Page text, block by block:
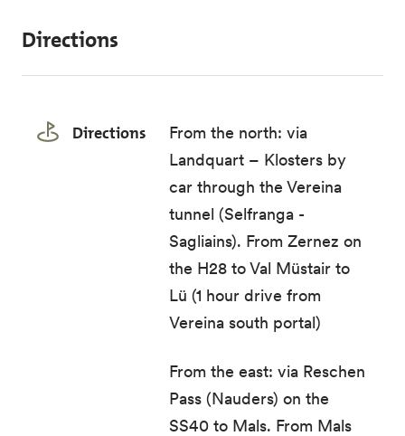
Directions
Directions
From the north: via
Landquart – Klosters by
car through the Vereina
tunnel (Selfranga -
Sagliains). From Zernez on
the H28 to Val Müstair to
Lü (1 hour drive from
Vereina south portal)
From the east: via Reschen
Pass (Nauders) on the
SS40 to Mals. From Mals